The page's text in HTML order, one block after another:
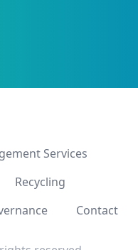
Services
Recycling
Contact